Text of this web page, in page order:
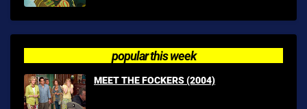
popular this week
MEET THE FOCKERS (2004)